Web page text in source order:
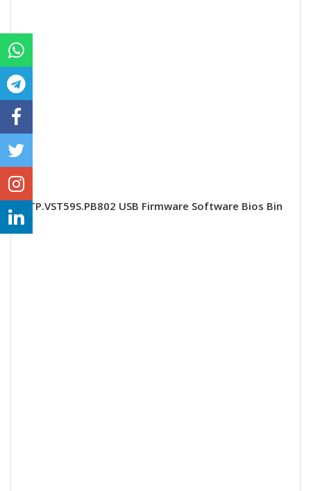
TP.VST59S.PB802 USB Firmware Software Bios Bin